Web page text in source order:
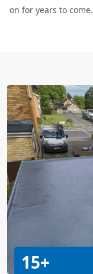
on for years to come.
15+